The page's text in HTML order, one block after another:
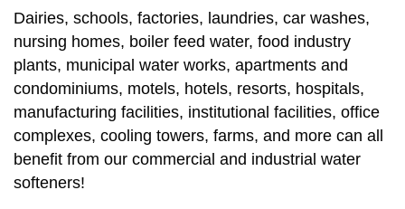
Dairies, schools, factories, laundries, car washes,
nursing homes, boiler feed water, food industry
plants, municipal water works, apartments and
condominiums, motels, hotels, resorts, hospitals,
manufacturing facilities, institutional facilities, office
complexes, cooling towers, farms, and more can all
benefit from our commercial and industrial water
softeners!